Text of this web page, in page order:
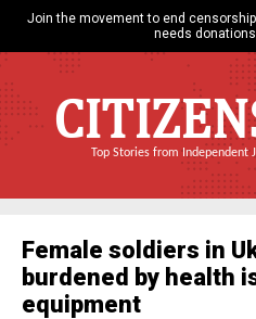
Join the movement to end censorship
needs
Top Stories from Independent
Female soldiers in
burdened by health
equipment